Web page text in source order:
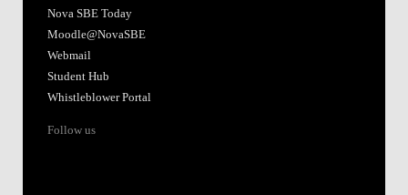
Nova SBE Today
Moodle@NovaSBE
Webmail
Student Hub
Whistleblower Portal
Follow us